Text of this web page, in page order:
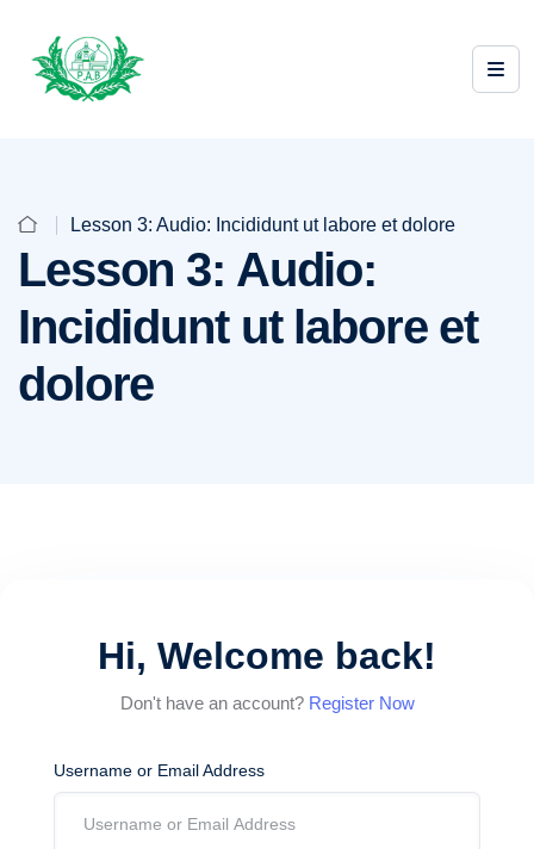
Lesson 3: Audio: Incididunt ut labore et dolore
Lesson 3: Audio:
Incididunt ut labore et
dolore
Hi, Welcome back!
Don't have an account? Register Now
Username or Email Address